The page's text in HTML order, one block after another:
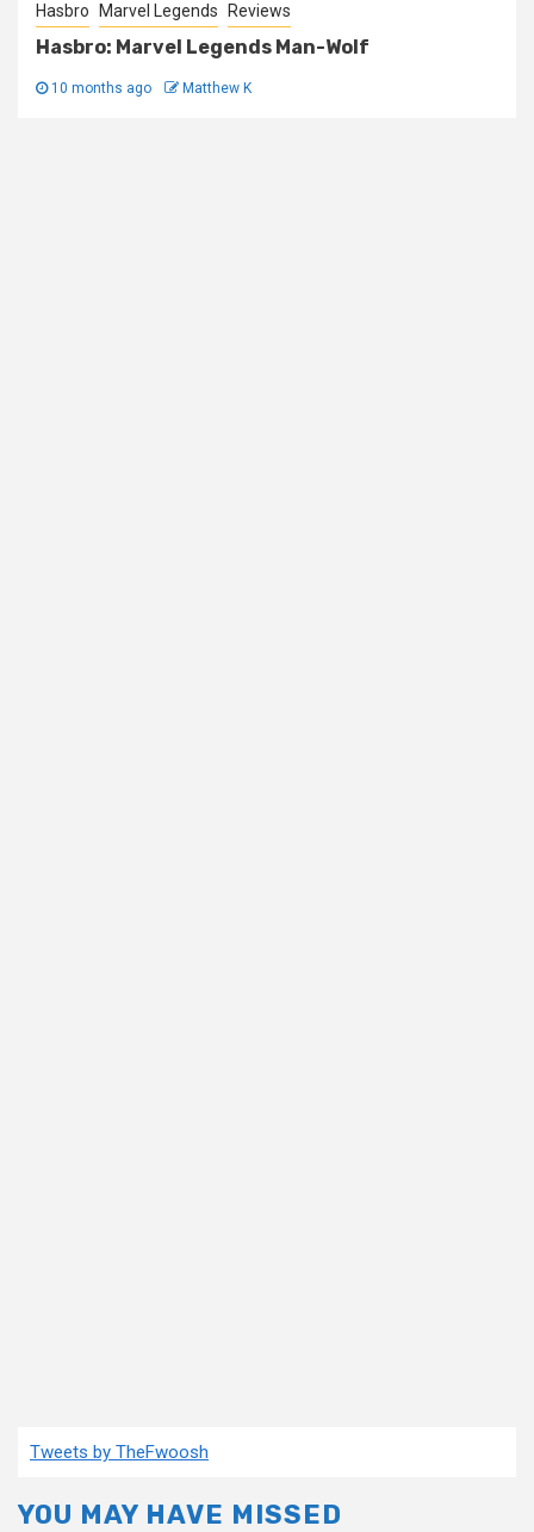
Hasbro Marvel Legends Reviews
Hasbro: Marvel Legends Man-Wolf
10 months ago Matthew K
Tweets by TheFwoosh
YOU MAY HAVE MISSED